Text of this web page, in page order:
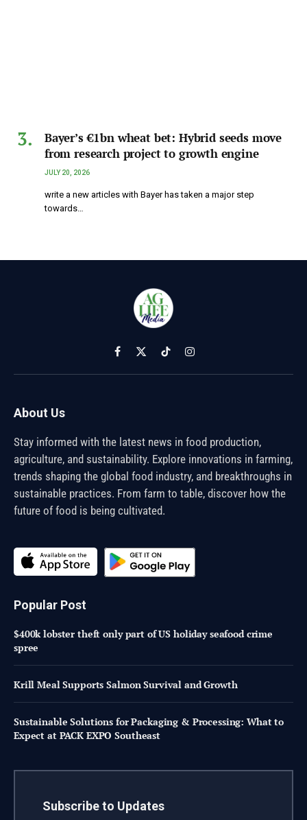
Bayer’s €1bn wheat bet: Hybrid seeds move
from research project to growth engine
JULY 20, 2026
write a new articles with Bayer has taken a major step
towards…
Facebook
X
(Twitter)
TikTokInstagram
About Us
Stay informed with the latest news in food production,
agriculture, and sustainability. Explore innovations in farming,
trends shaping the global food industry, and breakthroughs in
sustainable practices. From farm to table, discover how the
future of food is being cultivated.
Popular Post
$400k lobster theft only part of US holiday seafood crime
spree
Krill Meal Supports Salmon Survival and Growth
Sustainable Solutions for Packaging & Processing: What to
Expect at PACK EXPO Southeast
Subscribe to Updates